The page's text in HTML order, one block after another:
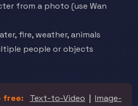
from a photo (use Wan
fire, weather, animals
people or objects
free: Text-to-Video | Image-